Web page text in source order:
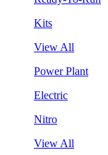
Kits
View All
Power Plant
Electric
Nitro
View All